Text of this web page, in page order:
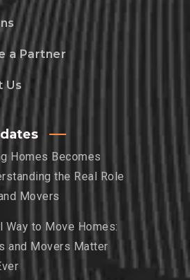
a Partner
Us
Homes Becomes
the Real Role
Movers
Way to Move Homes:
and Movers Matter